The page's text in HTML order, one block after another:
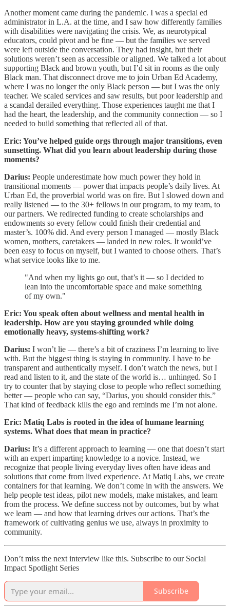
Another moment came during the pandemic. I was a special ed
administrator in L.A. at the time, and I saw how differently families
with disabilities were navigating the crisis. We, as neurotypical
educators, could pivot and be fine — but the families we served
were left outside the conversation. They had insight, but their
solutions weren’t seen as accessible or aligned. We talked a lot about
supporting Black and brown youth, but I’d sit in rooms as the only
Black man. That disconnect drove me to join Urban Ed Academy,
where I was no longer the only Black person — but I was the only
teacher. We scaled services and saw results, but poor leadership and
a scandal derailed everything. Those experiences taught me that I
had the heart, the leadership, and the community connection — so I
needed to build something that reflected all of that.
Eric: You’ve helped guide orgs through major transitions, even
sunsetting. What did you learn about leadership during those
moments?
Darius: People underestimate how much power they hold in
transitional moments — power that impacts people’s daily lives. At
Urban Ed, the proverbial world was on fire. But I slowed down and
really listened — to the 30+ fellows in our program, to my team, to
our partners. We redirected funding to create scholarships and
endowments so every fellow could finish their credential and
master’s. 100% did. And every person I managed — mostly Black
women, mothers, caretakers — landed in new roles. It would’ve
been easy to focus on myself, but I wanted to choose others. That’s
what service looks like to me.
"And when my lights go out, that’s it — so I decided to
lean into the uncomfortable space and make something
of my own."
Eric: You speak often about wellness and mental health in
leadership. How are you staying grounded while doing
emotionally heavy, systems-shifting work?
Darius: I won’t lie — there’s a bit of craziness I’m learning to live
with. But the biggest thing is staying in community. I have to be
transparent and authentically myself. I don’t watch the news, but I
read and listen to it, and the state of the world is… unhinged. So I
try to counter that by staying close to people who reflect something
better — people who can say, “Darius, you should consider this.”
That kind of feedback kills the ego and reminds me I’m not alone.
Eric: Matiq Labs is rooted in the idea of humane learning
systems. What does that mean in practice?
Darius: It’s a different approach to learning — one that doesn’t start
with an expert imparting knowledge to a novice. Instead, we
recognize that people living everyday lives often have ideas and
solutions that come from lived experience. At Matiq Labs, we create
containers for that learning. We don’t come in with the answers. We
help people test ideas, pilot new models, make mistakes, and learn
from the process. We define success not by outcomes, but by what
we learn — and how that learning drives our actions. That’s the
framework of cultivating genius we use, always in proximity to
community.
Don’t miss the next interview like this. Subscribe to our Social
Impact Spotlight Series
Subscribe